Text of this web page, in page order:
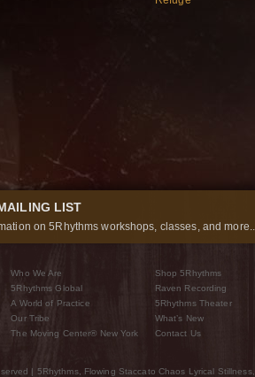
LIST
on 5Rhythms workshops, classes, and
Who We Are
5Rhythms Global
A World of Practice
Our Tribe
The Moving Center® New York
Shop 5Rhythms
Raven Recording
5Rhythms Theater
What’s New
Contact Us
| 5Rhythms, Flowing Staccato Chaos Lyrical